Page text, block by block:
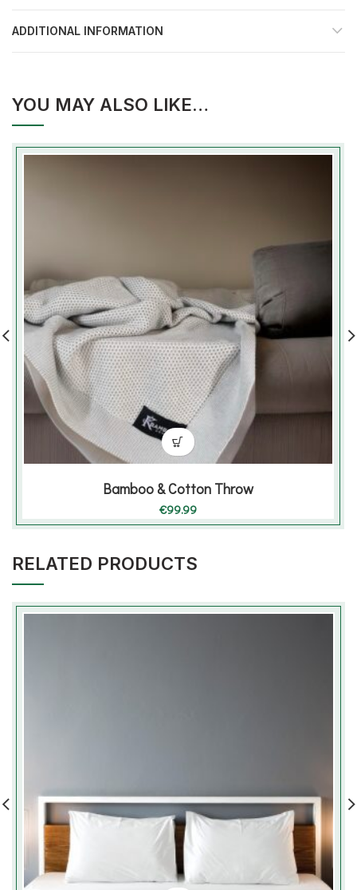
ADDITIONAL INFORMATION
YOU MAY ALSO LIKE…
Bamboo & Cotton Throw
€99.99
RELATED PRODUCTS